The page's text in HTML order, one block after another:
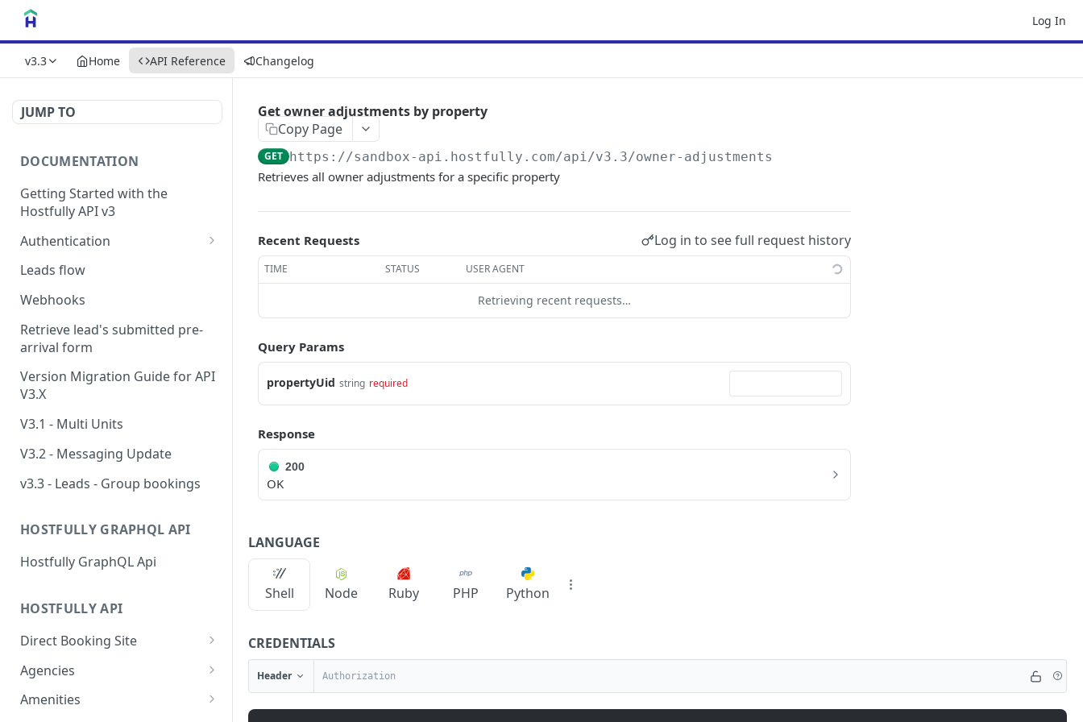
Log In
v3.3 Home API Reference Changelog
JUMP TO
DOCUMENTATION
Getting Started with the
Hostfully API v3
Authentication
Authorizing your Integration
Leads flow
Webhooks
Retrieve lead's submitted pre-
arrival form
Version Migration Guide for API
V3.X
V3.1 - Multi Units
V3.2 - Messaging Update
v3.3 - Leads - Group bookings
HOSTFULLY GRAPHQL API
Hostfully GraphQL Api
HOSTFULLY API
Direct Booking Site
Get property DBS
settings
Agencies
Get an agency by UID
Amenities
Get owner adjustments by property
Copy Page
GET https://sandbox-api.hostfully.com/api/v3.3/owner-adjustments
Retrieves all owner adjustments for a specific property
Recent Requests Log in to see full request history
TIME STATUS USER AGENT
Retrieving recent requests…
Query Params
propertyUid string required
Response
200
OK
LANGUAGE
Shell Node Ruby PHP Python
CREDENTIALS
Header